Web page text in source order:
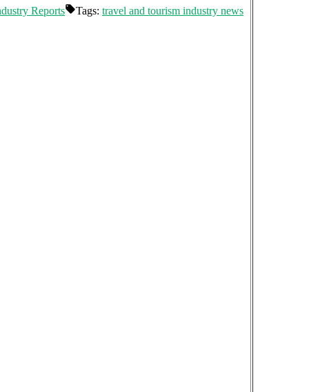
Reports Tags: travel and tourism industry news